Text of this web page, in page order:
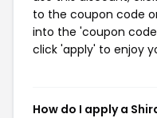
to the coupon code
into the 'coupon
click 'apply' to enjoy
How do I apply a